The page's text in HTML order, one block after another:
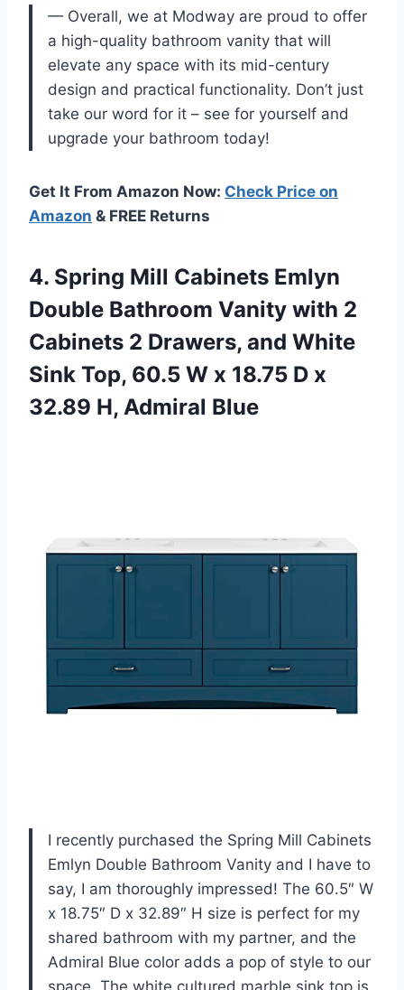
— Overall, we at Modway are proud to offer
a high-quality bathroom vanity that will
elevate any space with its mid-century
design and practical functionality. Don’t just
take our word for it – see for yourself and
upgrade your bathroom today!
Get It From Amazon Now: Check Price on
Amazon & FREE Returns
4. Spring Mill Cabinets Emlyn
Double Bathroom Vanity with 2
Cabinets 2 Drawers, and White
Sink Top, 60.5 W x 18.75 D x
32.89 H, Admiral Blue
I recently purchased the Spring Mill Cabinets
Emlyn Double Bathroom Vanity and I have to
say, I am thoroughly impressed! The 60.5″ W
x 18.75″ D x 32.89″ H size is perfect for my
shared bathroom with my partner, and the
Admiral Blue color adds a pop of style to our
space. The white cultured marble sink top is